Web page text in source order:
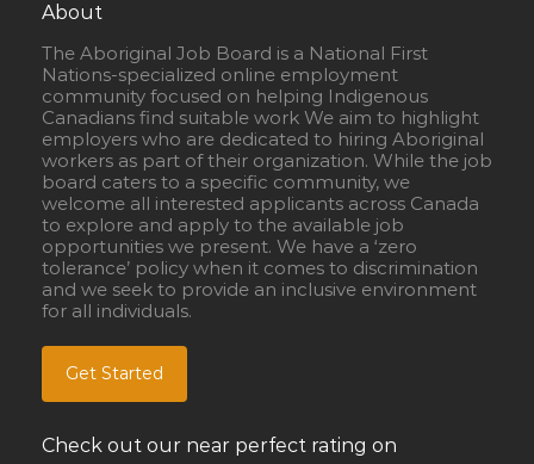
About
The Aboriginal Job Board is a National First
Nations-specialized online employment
community focused on helping Indigenous
Canadians find suitable work We aim to highlight
employers who are dedicated to hiring Aboriginal
workers as part of their organization. While the job
board caters to a specific community, we
welcome all interested applicants across Canada
to explore and apply to the available job
opportunities we present. We have a ‘zero
tolerance’ policy when it comes to discrimination
and we seek to provide an inclusive environment
for all individuals.
Get Started
Check out our near perfect rating on